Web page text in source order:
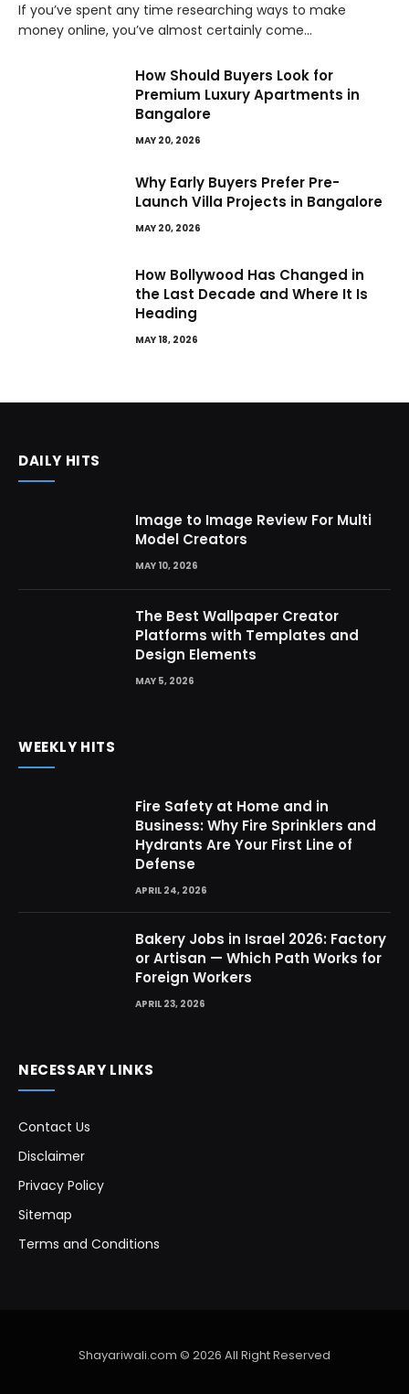
If you’ve spent any time researching ways to make
money online, you’ve almost certainly come…
How Should Buyers Look for
Premium Luxury Apartments in
Bangalore
MAY 20, 2026
Why Early Buyers Prefer Pre-
Launch Villa Projects in Bangalore
MAY 20, 2026
How Bollywood Has Changed in
the Last Decade and Where It Is
Heading
MAY 18, 2026
DAILY HITS
Image to Image Review For Multi
Model Creators
MAY 10, 2026
The Best Wallpaper Creator
Platforms with Templates and
Design Elements
MAY 5, 2026
WEEKLY HITS
Fire Safety at Home and in
Business: Why Fire Sprinklers and
Hydrants Are Your First Line of
Defense
APRIL 24, 2026
Bakery Jobs in Israel 2026: Factory
or Artisan — Which Path Works for
Foreign Workers
APRIL 23, 2026
NECESSARY LINKS
Contact Us
Disclaimer
Privacy Policy
Sitemap
Terms and Conditions
Shayariwali.com © 2026 All Right Reserved